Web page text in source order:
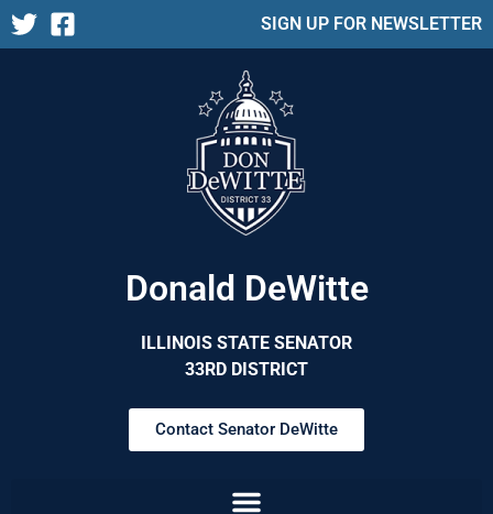
SIGN UP FOR NEWSLETTER
Donald DeWitte
ILLINOIS STATE SENATOR
33RD DISTRICT
Contact Senator DeWitte